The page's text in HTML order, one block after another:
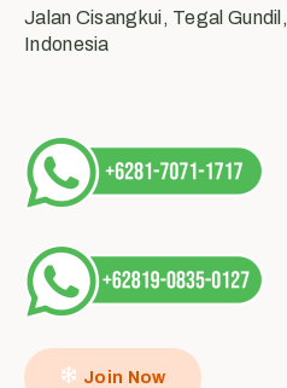
Jalan Cisangkui, Tegal
Indonesia
Join Now